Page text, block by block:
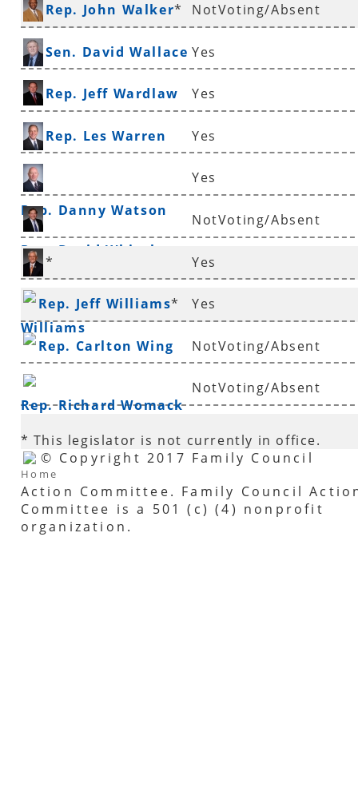
Rep. John Walker* NotVoting/Absent
Sen. David Wallace Yes
Rep. Jeff Wardlaw Yes
Rep. Les Warren Yes
Rep. Danny Watson
Yes
Rep. David Whitaker
NotVoting/Absent
Sen. Eddie Joe
Williams
* Yes
Rep. Jeff Williams* Yes
Rep. Carlton Wing NotVoting/Absent
Rep. Richard Womack
NotVoting/Absent
* This legislator is not currently in office.
Home
© Copyright 2017 Family Council
Action Committee. Family Council
Committee is a 501 (c) (4) nonprofit
organization.